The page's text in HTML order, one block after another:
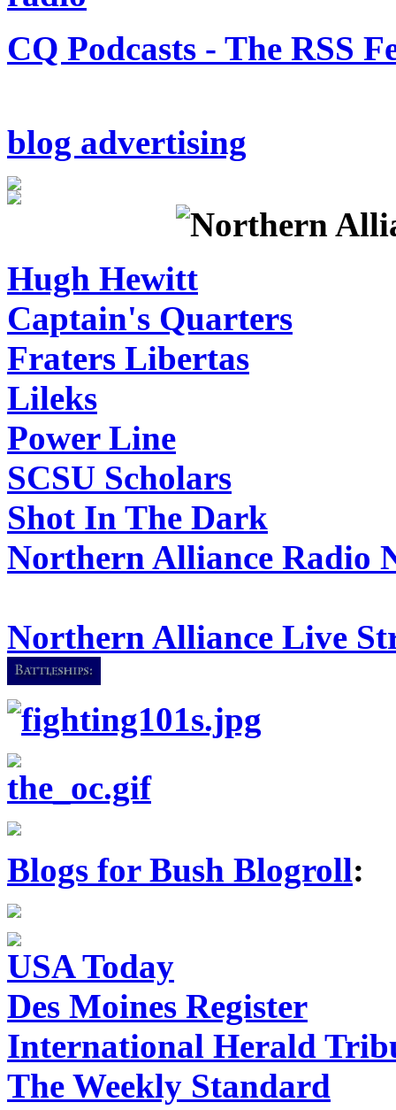
CQ Podcasts - The RSS
blog advertising
Hugh Hewitt
Captain's Quarters
Fraters Libertas
Lileks
Power Line
SCSU Scholars
Shot In The Dark
Northern Alliance Radio
Northern Alliance Live
Blogs for Bush Blogroll:
USA Today
Des Moines Register
International Herald
The Weekly Standard